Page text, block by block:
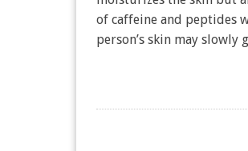
of caffeine and peptides
person’s skin may